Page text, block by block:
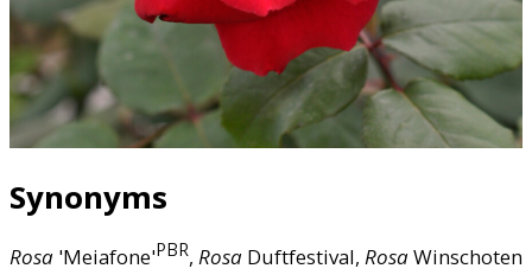
Synonyms
Rosa 'Meiafone'PBR, Rosa Duftfestival, RosaWinschoten